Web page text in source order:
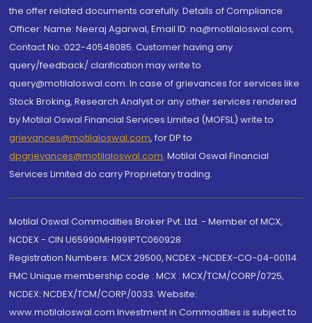
the offer related documents carefully. Details of Compliance
Officer: Name: Neeraj Agarwal, Email ID: na@motilaloswal.com,
Contact No.:022-40548085. Customer having any
query/feedback/ clarification may write to
query@motilaloswal.com. In case of grievances for services like
Stock Broking, Research Analyst or any other services rendered
by Motilal Oswal Financial Services Limited (MOFSL) write to
grievances@motilaloswal.com, for DP to
dpgrievances@motilaloswal.com, Motilal Oswal Financial
Services Limited do carry Proprietary trading.
Motilal Oswal Commodities Broker Pvt. Ltd. - Member of MCX,
NCDEX - CIN U65990MH1991PTC060928
Registration Numbers: MCX 29500, NCDEX -NCDEX-CO-04-00114.
FMC Unique membership code : MCX : MCX/TCM/CORP/0725,
NCDEX: NCDEX/TCM/CORP/0033. Website:
www.motilaloswal.com Investment in Commodities is subject to